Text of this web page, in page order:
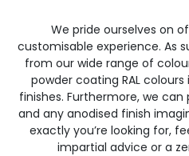
We pride ourselves on
customisable experience. As
from our wide range of
powder coating RAL
finishes. Furthermore, we
and any anodised finish
exactly you’re looking for,
impartial advice or a